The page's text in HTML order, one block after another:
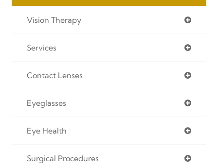
Vision Therapy
Services
Contact Lenses
Eyeglasses
Eye Health
Surgical Procedures